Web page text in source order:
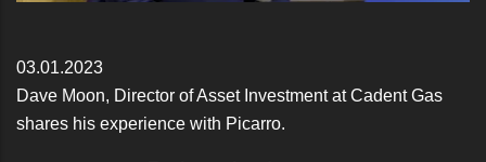
03.01.2023
Dave Moon, Director of Asset Investment at Cadent Gas
shares his experience with Picarro.